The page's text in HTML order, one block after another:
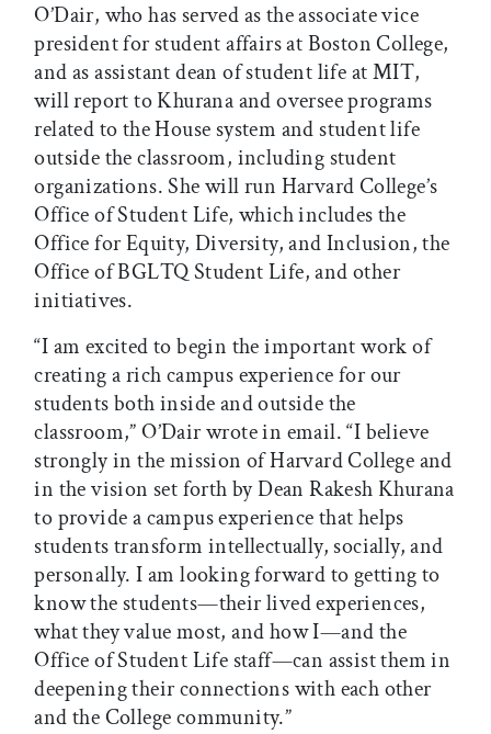
O’Dair, who has served as the associate vice
president for student affairs at Boston College,
and as assistant dean of student life at MIT,
will report to Khurana and oversee programs
related to the House system and student life
outside the classroom, including student
organizations. She will run Harvard College’s
Office of Student Life, which includes the
Office for Equity, Diversity, and Inclusion, the
Office of BGLTQ Student Life, and other
initiatives.
“I am excited to begin the important work of
creating a rich campus experience for our
students both inside and outside the
classroom,” O’Dair wrote in email. “I believe
strongly in the mission of Harvard College and
in the vision set forth by Dean Rakesh Khurana
to provide a campus experience that helps
students transform intellectually, socially, and
personally. I am looking forward to getting to
know the students—their lived experiences,
what they value most, and how I—and the
Office of Student Life staff—can assist them in
deepening their connections with each other
and the College community.”